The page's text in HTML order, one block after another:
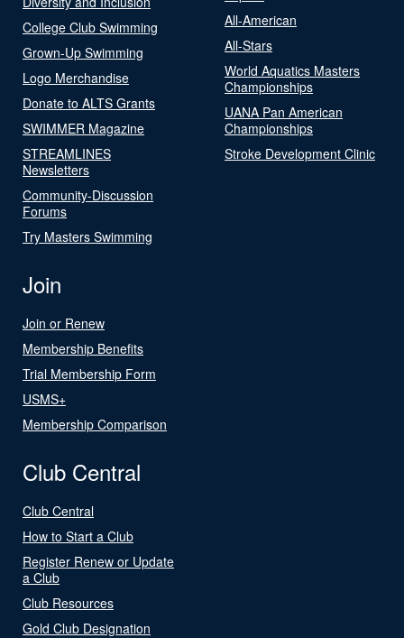
College Club Swimming
Grown-Up Swimming
Logo Merchandise
Donate to ALTS Grants
SWIMMER Magazine
STREAMLINES
Newsletters
Community-Discussion
Forums
Try Masters Swimming
All-American
All-Stars
World Aquatics Masters
Championships
UANA Pan American
Championships
Stroke Development Clinic
Join
Join or Renew
Membership Benefits
Trial Membership Form
USMS+
Membership Comparison
Club Central
Club Central
How to Start a Club
Register Renew or Update
a Club
Club Resources
Gold Club Designation